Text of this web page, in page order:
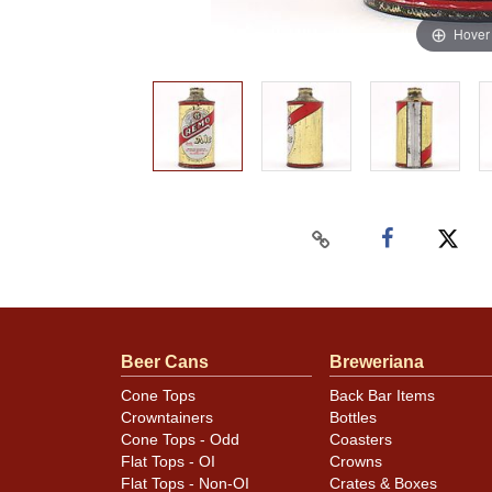
Beer Cans
Cone Tops
Crowntainers
Cone Tops - Odd
Flat Tops - OI
Flat Tops - Non-OI
Breweriana
Back Bar Items
Bottles
Coasters
Crowns
Crates & Boxes